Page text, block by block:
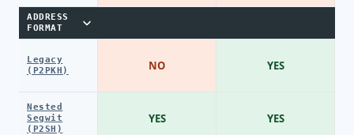
ADDRESS
FORMAT
Legacy
(P2PKH)
Nested
Segwit
(P2SH)
NO
YES
YES
YES